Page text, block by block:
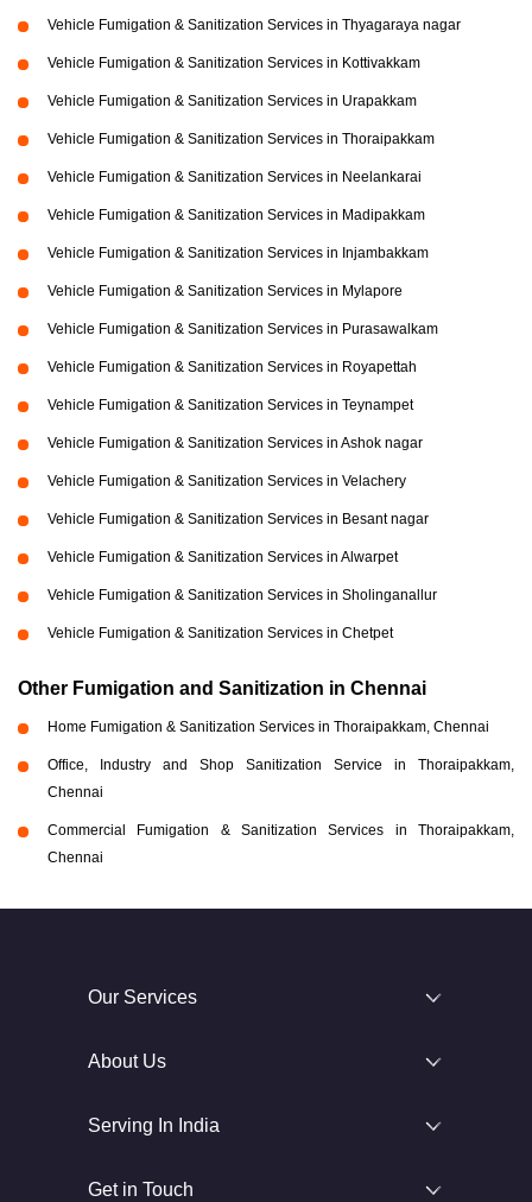
Vehicle Fumigation & Sanitization Services in Thyagaraya nagar
Vehicle Fumigation & Sanitization Services in Kottivakkam
Vehicle Fumigation & Sanitization Services in Urapakkam
Vehicle Fumigation & Sanitization Services in Thoraipakkam
Vehicle Fumigation & Sanitization Services in Neelankarai
Vehicle Fumigation & Sanitization Services in Madipakkam
Vehicle Fumigation & Sanitization Services in Injambakkam
Vehicle Fumigation & Sanitization Services in Mylapore
Vehicle Fumigation & Sanitization Services in Purasawalkam
Vehicle Fumigation & Sanitization Services in Royapettah
Vehicle Fumigation & Sanitization Services in Teynampet
Vehicle Fumigation & Sanitization Services in Ashok nagar
Vehicle Fumigation & Sanitization Services in Velachery
Vehicle Fumigation & Sanitization Services in Besant nagar
Vehicle Fumigation & Sanitization Services in Alwarpet
Vehicle Fumigation & Sanitization Services in Sholinganallur
Vehicle Fumigation & Sanitization Services in Chetpet
Other Fumigation and Sanitization in Chennai
Home Fumigation & Sanitization Services in Thoraipakkam, Chennai
Office, Industry and Shop Sanitization Service in Thoraipakkam,
Chennai
Commercial Fumigation & Sanitization Services in Thoraipakkam,
Chennai
Our Services
About Us
Serving In India
Get in Touch